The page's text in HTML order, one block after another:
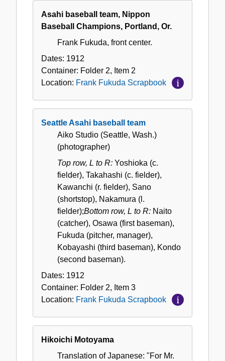
Asahi baseball team, Nippon
Baseball Champions, Portland, Or.
Frank Fukuda, front center.
Dates: 1912
Container: Folder 2, Item 2
Location: Frank Fukuda Scrapbook
Seattle Asahi baseball team
Aiko Studio (Seattle, Wash.)
(photographer)
Top row, L to R: Yoshioka (c.
fielder), Takahashi (c. fielder),
Kawanchi (r. fielder), Sano
(shortstop), Nakamura (l.
fielder);Bottom row, L to R: Naito
(catcher), Osawa (first baseman),
Fukuda (pitcher, manager),
Kobayashi (third baseman), Kondo
(second baseman).
Dates: 1912
Container: Folder 2, Item 3
Location: Frank Fukuda Scrapbook
Hikoichi Motoyama
Translation of Japanese: "For Mr.